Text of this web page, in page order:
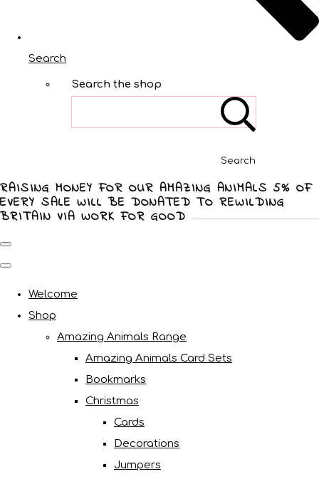
Search
Search the shop
Search
RAISING MONEY FOR OUR AMAZING ANIMALS 5% OF
EVERY SALE WILL BE DONATED TO REWILDING
BRITAIN VIA WORK FOR GOOD
Welcome
Shop
Amazing Animals Range
Amazing Animals Card Sets
Bookmarks
Christmas
Cards
Decorations
Jumpers